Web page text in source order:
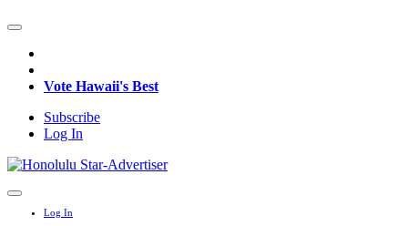
Vote Hawaii's Best
Subscribe
Log In
Log In